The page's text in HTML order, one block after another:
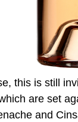
this is still
are set
and